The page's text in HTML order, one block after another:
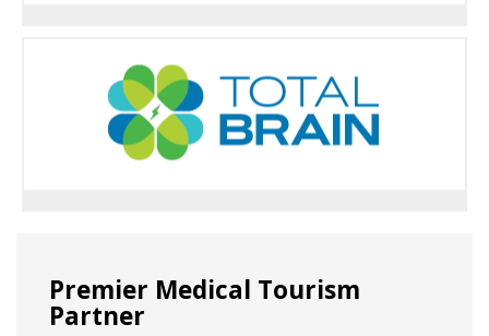
Premier Medical Tourism
Partner